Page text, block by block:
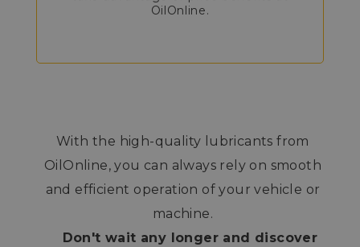
OilOnline.
With the high-quality lubricants from
OilOnline, you can always rely on smooth
and efficient operation of your vehicle or
machine.
Don't wait any longer and discover